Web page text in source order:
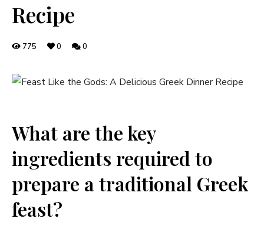
Recipe
775 0 0
What are the key
ingredients required to
prepare a traditional Greek
feast?